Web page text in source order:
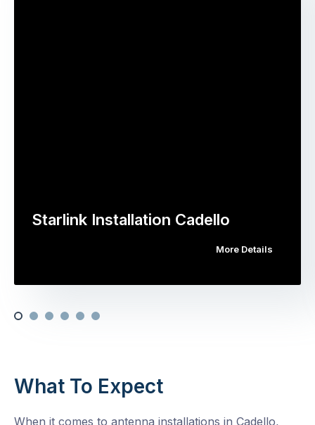
Starlink Installation Cadello
More Details
What To Expect
When it comes to antenna installations in Cadello,